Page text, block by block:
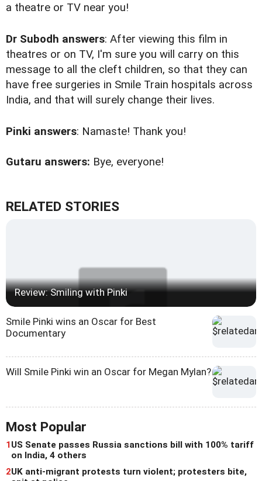
a theatre or TV near you!
Dr Subodh answers: After viewing this film in
theatres or on TV, I'm sure you will carry on this
message to all the cleft children, so that they can
have free surgeries in Smile Train hospitals across
India, and that will surely change their lives.
Pinki answers: Namaste! Thank you!
Gutaru answers: Bye, everyone!
RELATED STORIES
Review: Smiling with Pinki
Smile Pinki wins an Oscar for Best
Documentary
Will Smile Pinki win an Oscar for Megan Mylan?
Most Popular
1 US Senate passes Russia sanctions bill with 100% tariff
on India, 4 others
2UK anti-migrant protests turn violent; protesters bite,